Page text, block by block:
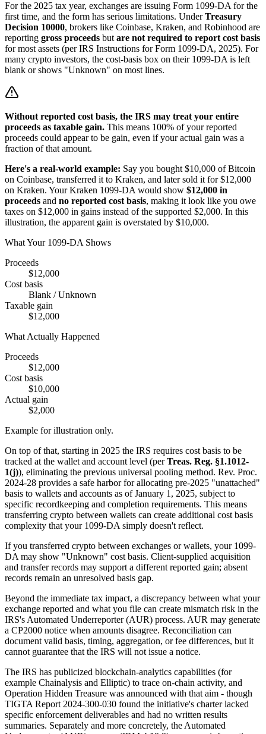
For the 2025 tax year, exchanges are issuing Form 1099-DA for the
first time, and the form has serious limitations. Under Treasury
Decision 10000, brokers like Coinbase, Kraken, and Robinhood are
reporting gross proceeds but are not required to report cost basis
for most assets (per IRS Instructions for Form 1099-DA, 2025). For
many crypto investors, the cost-basis box on their 1099-DA is left
blank or shows "Unknown" on most lines.
Without reported cost basis, the IRS may treat your entire
proceeds as taxable gain. This means 100% of your reported
proceeds could appear to be gain, even if your actual gain was a
fraction of that amount.
Here's a real-world example: Say you bought $10,000 of Bitcoin
on Coinbase, transferred it to Kraken, and later sold it for $12,000
on Kraken. Your Kraken 1099-DA would show $12,000 in
proceeds and no reported cost basis, making it look like you owe
taxes on $12,000 in gains instead of the supported $2,000. In this
illustration, the apparent gain is overstated by $10,000.
What Your 1099-DA Shows
Proceeds
$12,000
Cost basis
Blank / Unknown
Taxable gain
$12,000
What Actually Happened
Proceeds
$12,000
Cost basis
$10,000
Actual gain
$2,000
Example for illustration only.
On top of that, starting in 2025 the IRS requires cost basis to be
tracked at the wallet and account level (per Treas. Reg. §1.1012-
1(j)), eliminating the previous universal pooling method. Rev. Proc.
2024-28 provides a safe harbor for allocating pre-2025 "unattached"
basis to wallets and accounts as of January 1, 2025, subject to
specific recordkeeping and completion requirements. This means
transferring crypto between wallets can create additional cost basis
complexity that your 1099-DA simply doesn't reflect.
If you transferred crypto between exchanges or wallets, your 1099-
DA may show "Unknown" cost basis. Client-supplied acquisition
and transfer records may support a different reported gain; absent
records remain an unresolved basis gap.
Beyond the immediate tax impact, a discrepancy between what your
exchange reported and what you file can create mismatch risk in the
IRS's Automated Underreporter (AUR) process. AUR may generate
a CP2000 notice when amounts disagree. Reconciliation can
document valid basis, timing, aggregation, or fee differences, but it
cannot guarantee that the IRS will not issue a notice.
The IRS has publicized blockchain-analytics capabilities (for
example Chainalysis and Elliptic) to trace on-chain activity, and
Operation Hidden Treasure was announced with that aim - though
TIGTA Report 2024-300-030 found the initiative's charter lacked
specific enforcement deliverables and had no written results
summaries. Separately and more concretely, the Automated